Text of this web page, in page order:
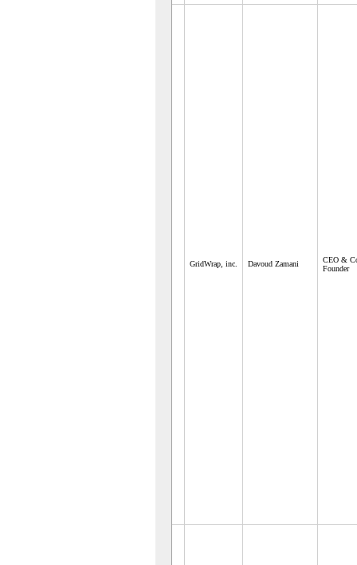
GridWrap, inc. Davoud Zamani
CEO &
Founder